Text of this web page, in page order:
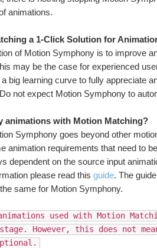
animations.
a 1-Click Solution for
of Motion Symphony is to improve
may be the case for experienced
big learning curve to fully appreciate
not expect Motion Symphony to
animations with Motion Matching?
Symphony goes beyond other
animation requirements that need to
dependent on the source input
please read this guide. The
same for Motion Symphony.
used with Motion
However, this does not